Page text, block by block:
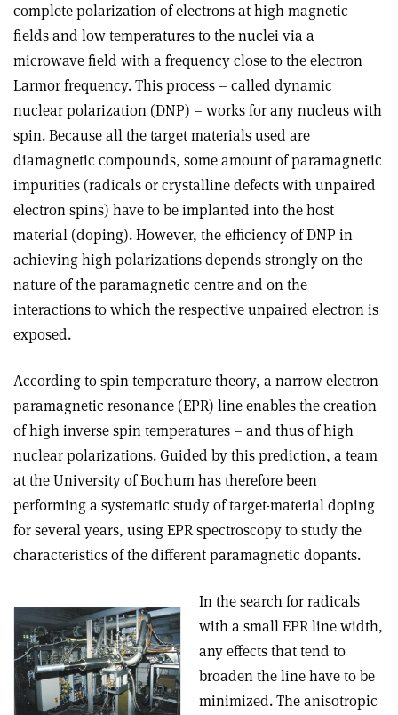
complete polarization of electrons at high magnetic
fields and low temperatures to the nuclei via a
microwave field with a frequency close to the electron
Larmor frequency. This process – called dynamic
nuclear polarization (DNP) – works for any nucleus with
spin. Because all the target materials used are
diamagnetic compounds, some amount of paramagnetic
impurities (radicals or crystalline defects with unpaired
electron spins) have to be implanted into the host
material (doping). However, the efficiency of DNP in
achieving high polarizations depends strongly on the
nature of the paramagnetic centre and on the
interactions to which the respective unpaired electron is
exposed.
According to spin temperature theory, a narrow electron
paramagnetic resonance (EPR) line enables the creation
of high inverse spin temperatures – and thus of high
nuclear polarizations. Guided by this prediction, a team
at the University of Bochum has therefore been
performing a systematic study of target-material doping
for several years, using EPR spectroscopy to study the
characteristics of the different paramagnetic dopants.
In the search for radicals
with a small EPR line width,
any effects that tend to
broaden the line have to be
minimized. The anisotropic